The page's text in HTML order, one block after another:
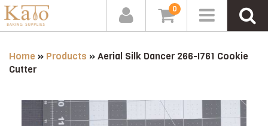
0
Home » Products »Aerial Silk Dancer 266-I761 Cookie
Cutter